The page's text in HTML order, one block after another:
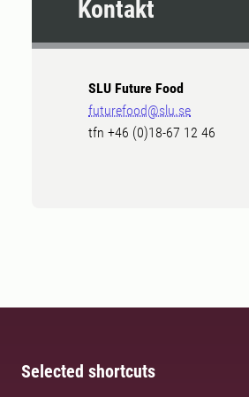
Kontakt
SLU Future Food
futurefood@slu.se
tfn +46 (0)18-67 12 46
Selected shortcuts